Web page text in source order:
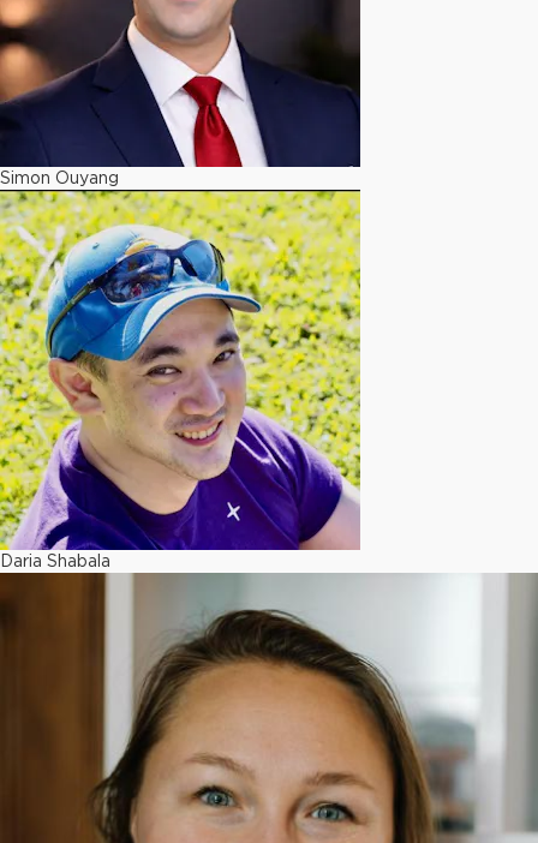
Simon Ouyang
Daria Shabala